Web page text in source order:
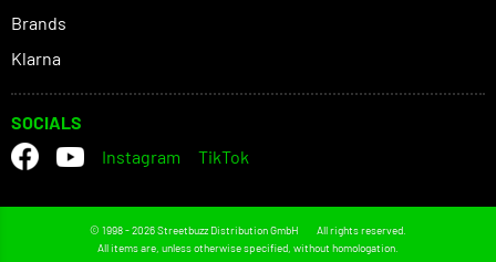
Brands
Klarna
SOCIALS
Instagram
TikTok
© 1998 - 2026 Streetbuzz Distribution GmbH
All rights reserved.
All items are, unless otherwise specified, without homologation.